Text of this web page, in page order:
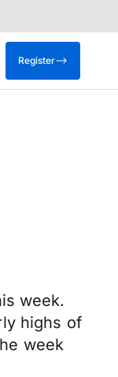
Register
week.
highs of
week